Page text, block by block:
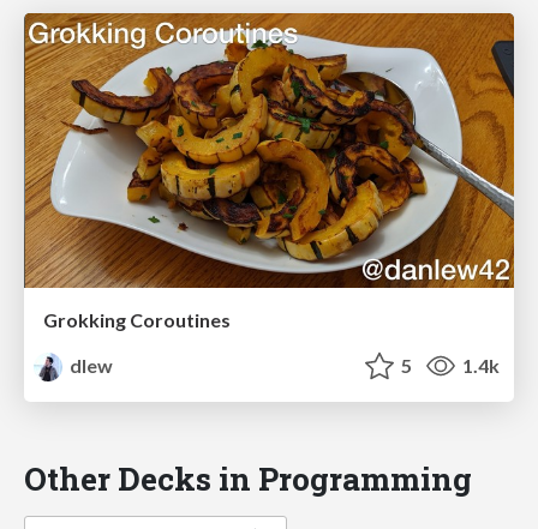
Grokking Coroutines
dlew
5 1.4k
Other Decks in Programming